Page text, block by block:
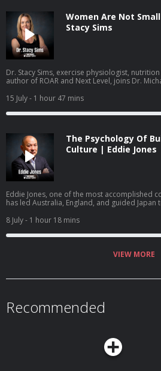
Women Are Not
Stacy Sims
Dr. Stacy Sims, exercise physiologist,
author of ROAR and Next Level, joins Dr.
built on research that was never done on
during perimenopause and menopause, and
physiology rather than against it.
15 July- 1 hour 47 mins
The Psychology Of
Culture | Eddie Jones
Eddie Jones, one of the most accomplished
has led Australia, England, and guided
identity, learns from past mistakes, creates
mistakes become learning, and gets people
thought they could.
8 July- 1 hour 18 mins
VIEW MORE
Recommended